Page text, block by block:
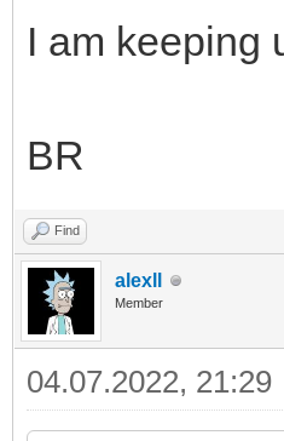
I am keeping
BR
Find
alexll
Member
04.07.2022, 21:29